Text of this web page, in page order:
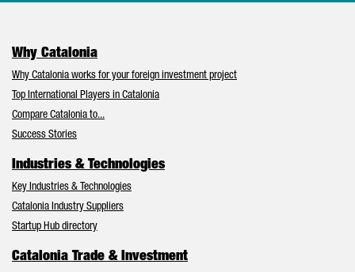
Why Catalonia
Why Catalonia works for your foreign investment project
Top International Players in Catalonia
Compare Catalonia to...
Success Stories
Industries & Technologies
Key Industries & Technologies
Catalonia Industry Suppliers
Startup Hub directory
Catalonia Trade & Investment